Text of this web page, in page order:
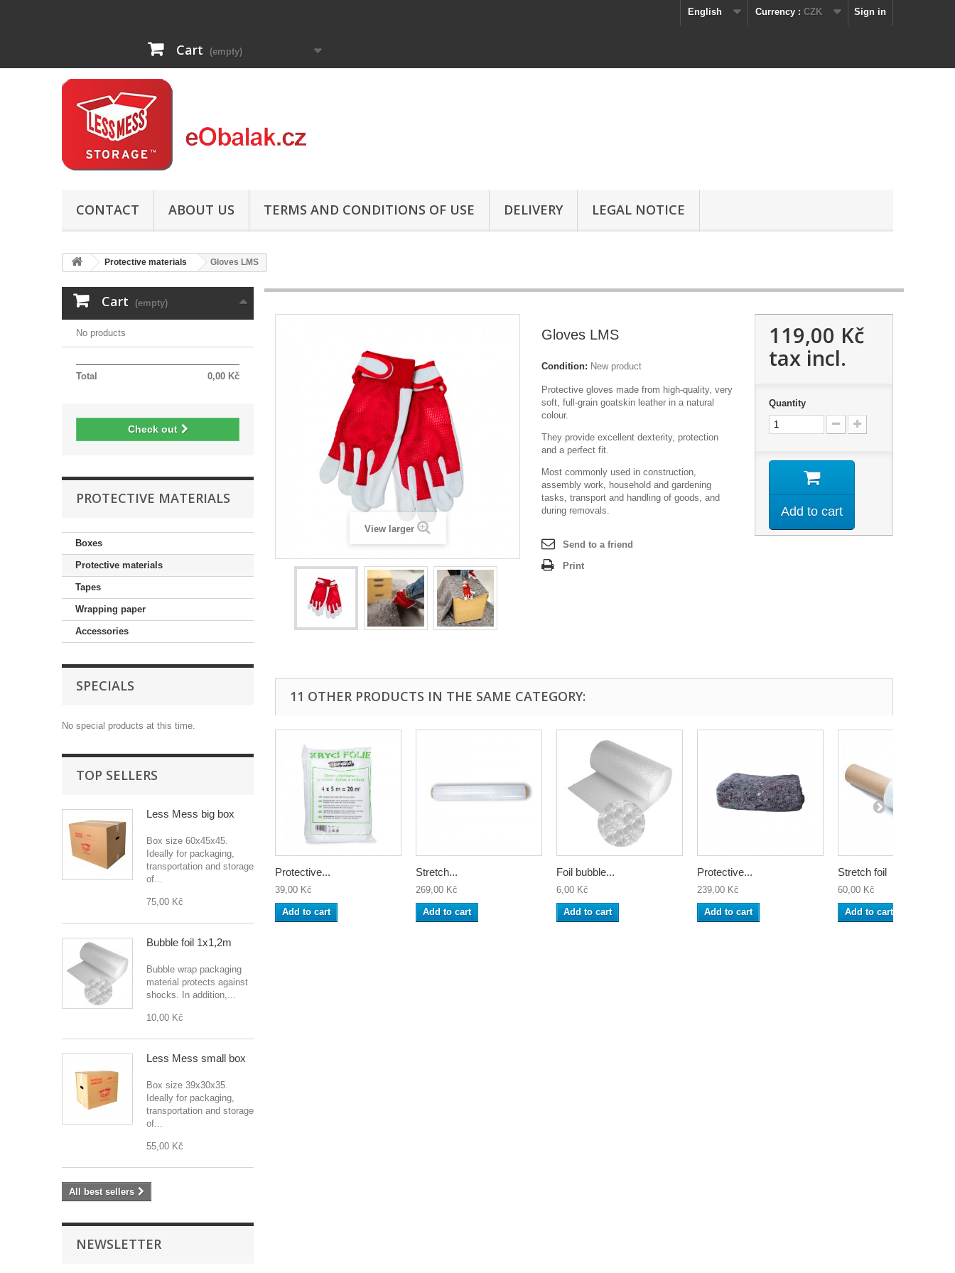
Cart (empty)
Sign in
Currency : CZK
English
CONTACT ABOUT US TERMS AND CONDITIONS OF USE DELIVERY LEGAL NOTICE
Protective materials Gloves LMS
Cart (empty)
No products
0,00 Kč
Total
Check out
PROTECTIVE MATERIALS
Boxes
Protective materials
Tapes
Wrapping paper
Accessories
SPECIALS
No special products at this time.
TOP SELLERS
Less Mess big box
Box size 60x45x45.
Ideally for packaging,
transportation and storage
of...
75,00 Kč
Bubble foil 1x1,2m
Bubble wrap packaging
material protects against
shocks. In addition,...
10,00 Kč
Less Mess small box
Box size 39x30x35.
Ideally for packaging,
transportation and storage
of...
55,00 Kč
All best sellers
NEWSLETTER
View larger
Gloves LMS
Condition: New product
Protective gloves made from high-quality, very
soft, full-grain goatskin leather in a natural
colour.
They provide excellent dexterity, protection
and a perfect fit.
Most commonly used in construction,
assembly work, household and gardening
tasks, transport and handling of goods, and
during removals.
Send to a friend
Print
119,00 Kč
tax incl.
Quantity
Add to cart
11 OTHER PRODUCTS IN THE SAME CATEGORY:
Protective...
39,00 Kč
Add to cart
Stretch...
269,00 Kč
Add to cart
Foil bubble...
6,00 Kč
Add to cart
Protective...
239,00 Kč
Add to cart
Stretch foil
60,00 Kč
Add to cart